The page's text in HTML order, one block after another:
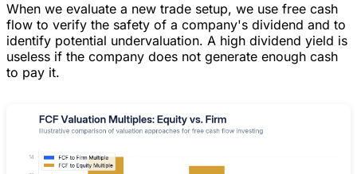
When we evaluate a new trade setup, we use free cash
flow to verify the safety of a company's dividend and to
identify potential undervaluation. A high dividend yield is
useless if the company does not generate enough cash
to pay it.